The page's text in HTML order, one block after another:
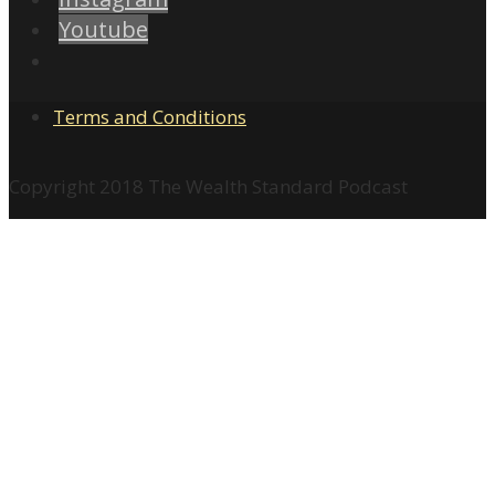
Youtube
Terms and Conditions
Copyright 2018 The Wealth Standard Podcast